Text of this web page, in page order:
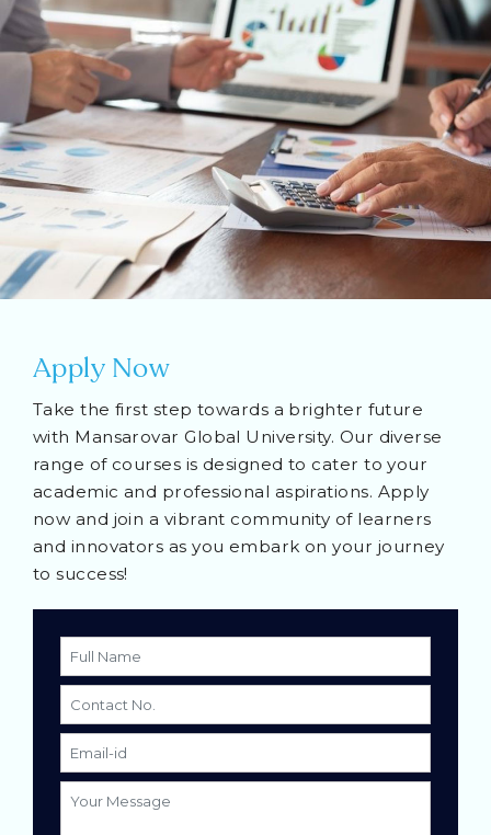
Apply Now
Take the first step towards a brighter future
with Mansarovar Global University. Our diverse
range of courses is designed to cater to your
academic and professional aspirations. Apply
now and join a vibrant community of learners
and innovators as you embark on your journey
to success!